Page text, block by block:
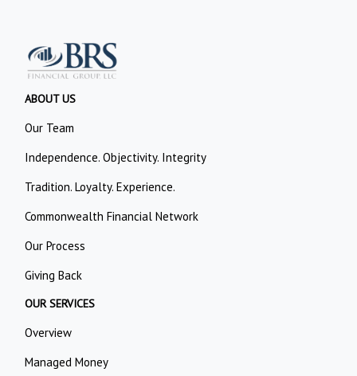
ABOUT US
Our Team
Independence. Objectivity. Integrity
Tradition. Loyalty. Experience.
Commonwealth Financial Network
Our Process
Giving Back
OUR SERVICES
Overview
Managed Money